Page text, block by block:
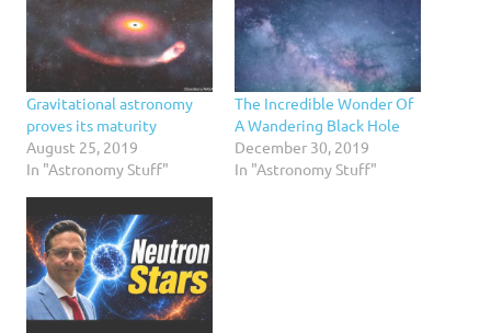
Gravitational astronomy
proves its maturity
August 25, 2019
In "Astronomy Stuff"
The Incredible Wonder Of
A Wandering Black Hole
December 30, 2019
In "Astronomy Stuff"